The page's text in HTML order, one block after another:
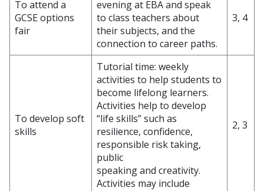
To attend a
GCSE options
fair
evening at EBA and speak
to class teachers about
their subjects, and the
connection to career paths.
3, 4
To develop soft
skills
Tutorial time: weekly
activities to help students to
become lifelong learners.
Activities help to develop
“life skills” such as
resilience, confidence,
responsible risk taking,
public
speaking and creativity.
Activities may include
2, 3